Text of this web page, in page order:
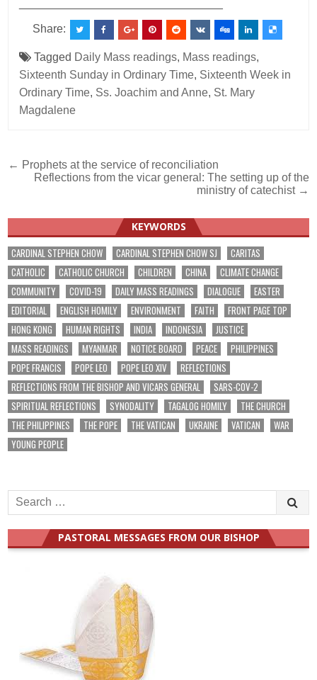
Share:
Tagged Daily Mass readings, Mass readings,
Sixteenth Sunday in Ordinary Time, Sixteenth Week in
Ordinary Time, Ss. Joachim and Anne, St. Mary
Magdalene
Post
navigation
← Prophets at the service of reconciliation
Reflections from the vicar general: The setting up of the
ministry of catechist →
KEYWORDS
CARDINAL STEPHEN CHOW CARDINAL STEPHEN CHOW SJ
CARITAS
CATHOLIC
CATHOLIC CHURCH CHILDREN CHINA
CLIMATE CHANGE
COMMUNITY
COVID-19 DAILY MASS READINGS DIALOGUE
EASTER
EDITORIAL
ENGLISH HOMILY ENVIRONMENT FAITH
FRONT PAGE TOP
HONG KONG
HUMAN RIGHTS INDIA INDONESIA
JUSTICE
MASS READINGS
MYANMAR NOTICE BOARD PEACE
PHILIPPINES
POPE FRANCIS
POPE LEO POPE LEO XIV
REFLECTIONS
REFLECTIONS FROM THE BISHOP AND VICARS GENERAL
SARS-COV-2
SPIRITUAL REFLECTIONS
SYNODALITY TAGALOG HOMILY
THE CHURCH
THE PHILIPPINES
THE POPE THE VATICAN UKRAINE VATICAN
WAR
YOUNG PEOPLE
Search
for:
PASTORAL MESSAGES FROM OUR BISHOP